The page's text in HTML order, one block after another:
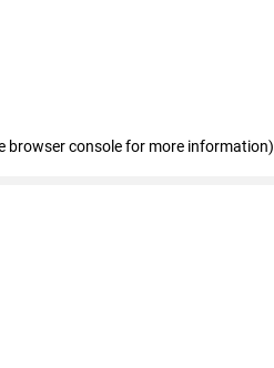
browser console for more information)